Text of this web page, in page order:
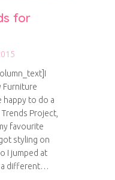
for
Furniture
happy to do a
Project,
favourite
styling on
I jumped at
a different…